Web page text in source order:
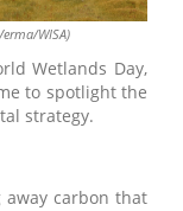
WISA)
Wetlands Day,
to spotlight the
strategy.
away carbon that